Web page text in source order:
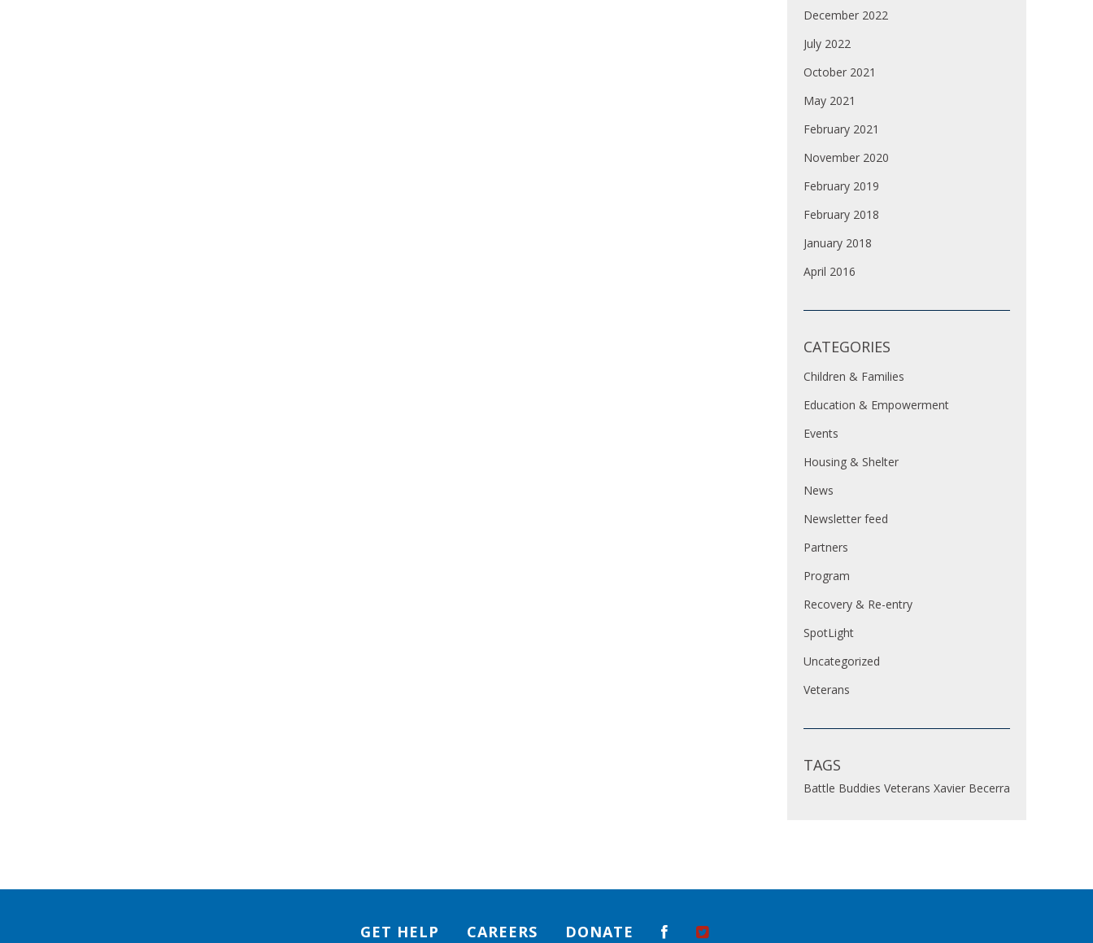
December 2022
July 2022
October 2021
May 2021
February 2021
November 2020
February 2019
February 2018
January 2018
April 2016
CATEGORIES
Children & Families
Education & Empowerment
Events
Housing & Shelter
News
Newsletter feed
Partners
Program
Recovery & Re-entry
SpotLight
Uncategorized
Veterans
TAGS
Battle Buddies Veterans Xavier Becerra
GET HELP CAREERS DONATE